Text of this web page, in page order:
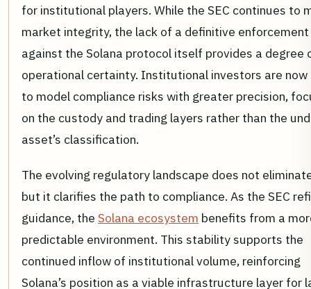
for institutional players. While the SEC continues to
market integrity, the lack of a definitive
against the Solana protocol itself provides a degree
operational certainty. Institutional investors are now
to model compliance risks with greater precision,
on the custody and trading layers rather than the
asset’s classification.
The evolving regulatory landscape does not
but it clarifies the path to compliance. As the SEC
guidance, the Solana ecosystem benefits from a
predictable environment. This stability supports the
continued inflow of institutional volume, reinforcing
Solana’s position as a viable infrastructure layer for